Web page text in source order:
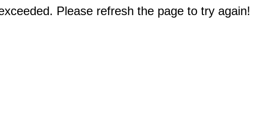
Please refresh the page to try again!